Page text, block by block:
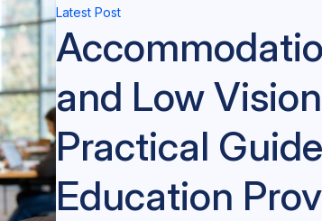
Latest Post
and Low
Practical
Education